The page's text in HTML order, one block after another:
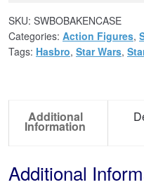
SKU: SWBOBAKENCASE
Categories: Action Figures,
Tags: Hasbro, Star Wars,
Additional
Information
Additional